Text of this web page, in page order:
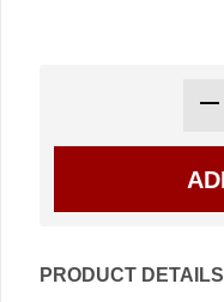
PRODUCT DETAILS